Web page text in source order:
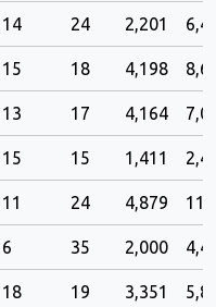
14 24 2,201
15 18 4,198
13 17 4,164
15 15 1,411
11 24 4,879
6 35 2,000
18 19 3,351